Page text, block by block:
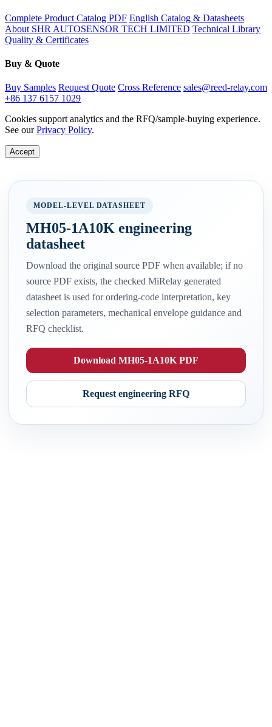
Complete Product Catalog PDF English Catalog & Datasheets
About SHR AUTOSENSOR TECH LIMITED Technical Library
Quality & Certificates
Buy & Quote
Buy Samples Request Quote Cross Reference sales@reed-relay.com
+86 137 6157 1029
Cookies support analytics and the RFQ/sample-buying experience.
See ourPrivacy Policy.
Accept